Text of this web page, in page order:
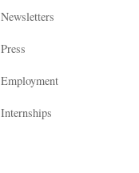
Newsletters
Press
Employment
Internships